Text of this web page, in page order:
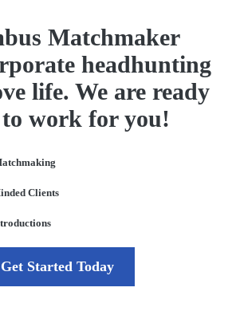
Matchmaker
headhunting
life. We are ready
work for you!
Clients
Get Started Today